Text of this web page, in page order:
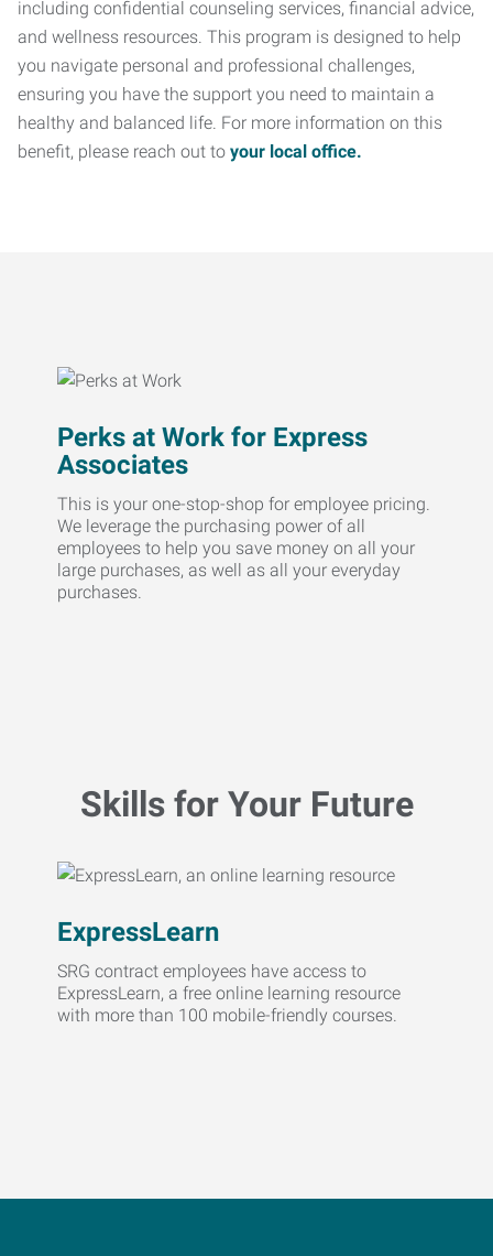
including confidential counseling services, financial advice,
and wellness resources. This program is designed to help
you navigate personal and professional challenges,
ensuring you have the support you need to maintain a
healthy and balanced life. For more information on this
benefit, please reach out to your local office.
Perks at Work for Express
Associates
This is your one-stop-shop for employee pricing.
We leverage the purchasing power of all
employees to help you save money on all your
large purchases, as well as all your everyday
purchases.
Skills for Your Future
ExpressLearn
SRG contract employees have access to
ExpressLearn, a free online learning resource
with more than 100 mobile-friendly courses.